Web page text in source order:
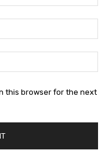
this browser for the next